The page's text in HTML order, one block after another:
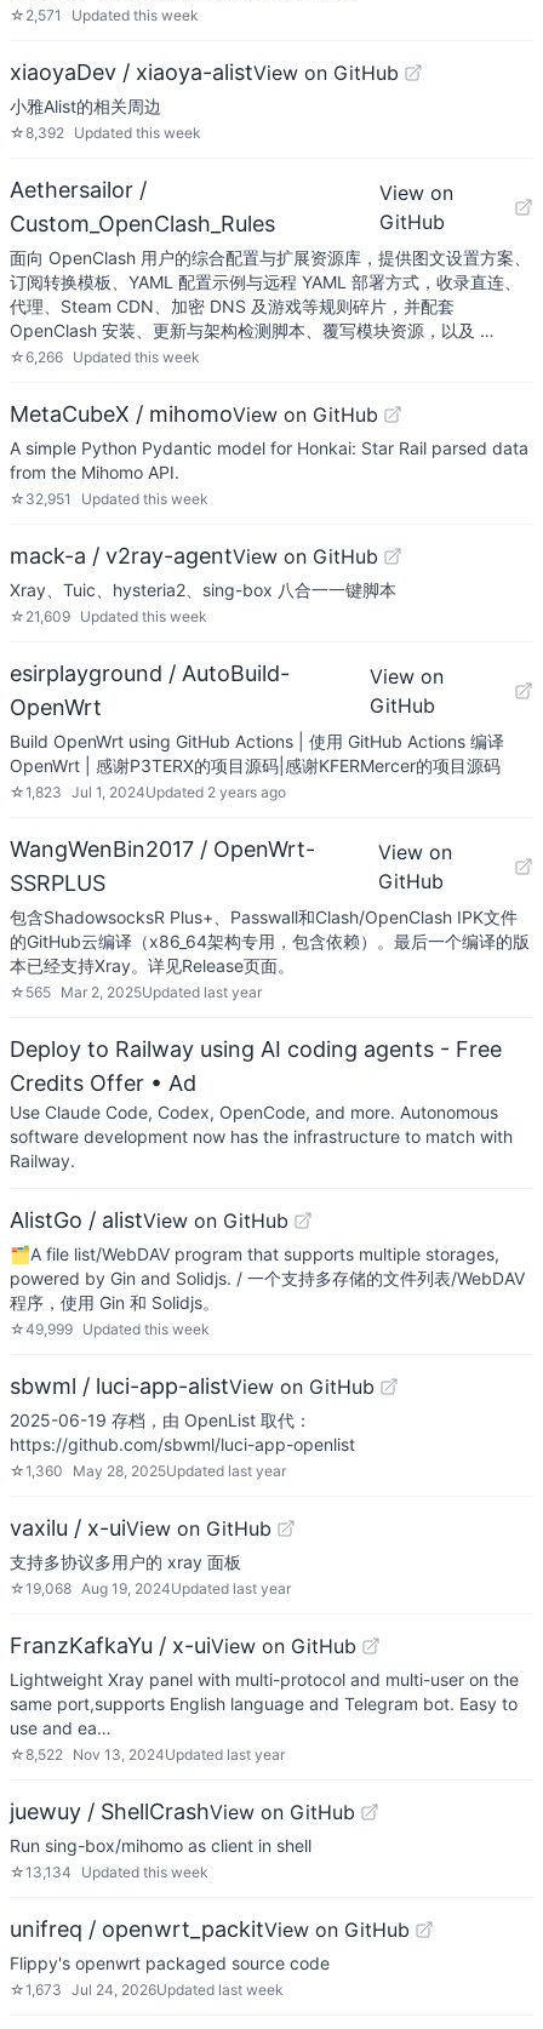
☆ 2,571 Updated this week
xiaoyaDev / xiaoya-alistView on GitHub
小雅Alist的相关周边
☆8,392 Updated this week
Aethersailor /
Custom_OpenClash_Rules
View on
GitHub
面向 OpenClash 用户的综合配置与扩展资源库，提供图文设置方案、
订阅转换模板、YAML 配置示例与远程 YAML 部署方式，收录直连、
代理、Steam CDN、加密 DNS 及游戏等规则碎片，并配套
OpenClash 安装、更新与架构检测脚本、覆写模块资源，以及 …
☆6,266 Updated this week
MetaCubeX / mihomoView on GitHub
A simple Python Pydantic model for Honkai: Star Rail parsed data
from the Mihomo API.
☆ 32,951 Updated this week
mack-a / v2ray-agentView on GitHub
Xray、Tuic、hysteria2、sing-box 八合一一键脚本
☆ 21,609 Updated this week
esirplayground / AutoBuild-
OpenWrt
View on
GitHub
Build OpenWrt using GitHub Actions | 使用 GitHub Actions 编译
OpenWrt | 感谢P3TERX的项目源码|感谢KFERMercer的项目源码
☆1,823 Jul 1, 2024Updated 2 years ago
WangWenBin2017 / OpenWrt-
SSRPLUS
View on
GitHub
包含ShadowsocksR Plus+、Passwall和Clash/OpenClash IPK文件
的GitHub云编译（x86_64架构专用，包含依赖）。最后一个编译的版
本已经支持Xray。详见Release页面。
☆ 565 Mar 2, 2025Updated last year
Deploy to Railway using AI coding agents - Free
Credits Offer • Ad
Use Claude Code, Codex, OpenCode, and more. Autonomous
software development now has the infrastructure to match with
Railway.
AlistGo / alistView on GitHub
🗂️A file list/WebDAV program that supports multiple storages,
powered by Gin and Solidjs. / 一个支持多存储的文件列表/WebDAV
程序，使用 Gin 和 Solidjs。
☆49,999 Updated this week
sbwml / luci-app-alistView on GitHub
2025-06-19 存档，由 OpenList 取代：
https://github.com/sbwml/luci-app-openlist
☆1,360 May 28, 2025Updated last year
vaxilu / x-uiView on GitHub
支持多协议多用户的 xray 面板
☆19,068 Aug 19, 2024Updated last year
FranzKafkaYu / x-uiView on GitHub
Lightweight Xray panel with multi-protocol and multi-user on the
same port,supports English language and Telegram bot. Easy to
use and ea…
☆8,522 Nov 13, 2024Updated last year
juewuy / ShellCrashView on GitHub
Run sing-box/mihomo as client in shell
☆13,134 Updated this week
unifreq / openwrt_packitView on GitHub
Flippy's openwrt packaged source code
☆1,673 Jul 24, 2026Updated last week